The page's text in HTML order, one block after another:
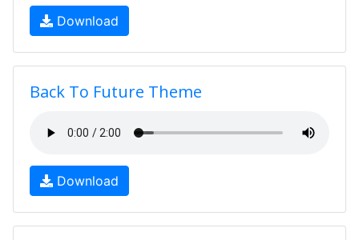
Download
Back To Future Theme
Download